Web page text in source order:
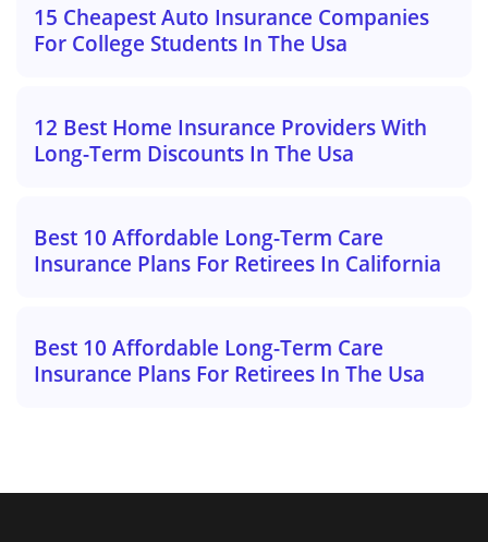
15 Cheapest Auto Insurance Companies
For College Students In The Usa
12 Best Home Insurance Providers With
Long-Term Discounts In The Usa
Best 10 Affordable Long-Term Care
Insurance Plans For Retirees In California
Best 10 Affordable Long-Term Care
Insurance Plans For Retirees In The Usa